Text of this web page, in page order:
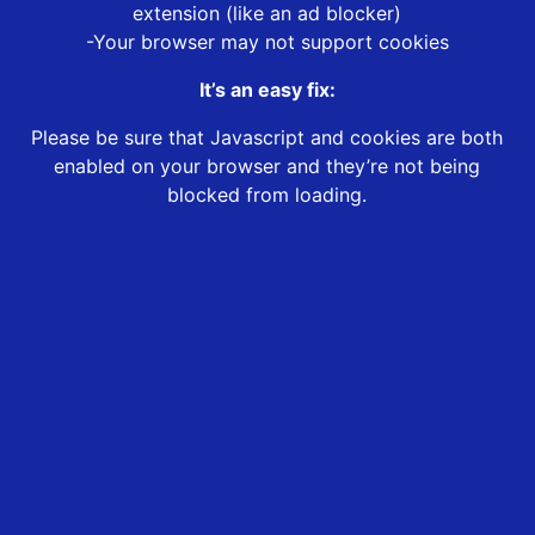
extension (like an ad blocker)
-Your browser may not support cookies
It’s an easy fix:
Please be sure that Javascript and cookies are both
enabled on your browser and they’re not being
blocked from loading.